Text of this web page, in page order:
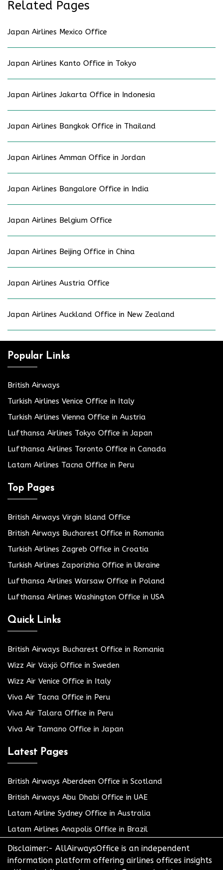
Related Pages
Japan Airlines Mexico Office
Japan Airlines Kanto Office in Tokyo
Japan Airlines Jakarta Office in Indonesia
Japan Airlines Bangkok Office in Thailand
Japan Airlines Amman Office in Jordan
Japan Airlines Bangalore Office in India
Japan Airlines Belgium Office
Japan Airlines Beijing Office in China
Japan Airlines Austria Office
Japan Airlines Auckland Office in New Zealand
Popular Links
British Airways
Turkish Airlines Venice Office in Italy
Turkish Airlines Vienna Office in Austria
Lufthansa Airlines Tokyo Office in Japan
Lufthansa Airlines Toronto Office in Canada
Latam Airlines Tacna Office in Peru
Top Pages
British Airways Virgin Island Office
British Airways Bucharest Office in Romania
Turkish Airlines Zagreb Office in Croatia
Turkish Airlines Zaporizhia Office in Ukraine
Lufthansa Airlines Warsaw Office in Poland
Lufthansa Airlines Washington Office in USA
Quick Links
British Airways Bucharest Office in Romania
Wizz Air Växjö Office in Sweden
Wizz Air Venice Office in Italy
Viva Air Tacna Office in Peru
Viva Air Talara Office in Peru
Viva Air Tamano Office in Japan
Latest Pages
British Airways Aberdeen Office in Scotland
British Airways Abu Dhabi Office in UAE
Latam Airline Sydney Office in Australia
Latam Airlines Anapolis Office in Brazil
Disclaimer:- AllAirwaysOffice is an independent
information platform offering airlines offices insights